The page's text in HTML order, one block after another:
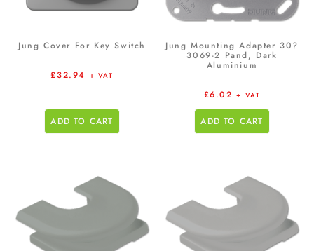
Jung Cover For Key Switch
£32.94 + VAT
ADD TO CART
Jung Mounting Adapter 30?
3069-2 Pand, Dark
Aluminium
£6.02 + VAT
ADD TO CART